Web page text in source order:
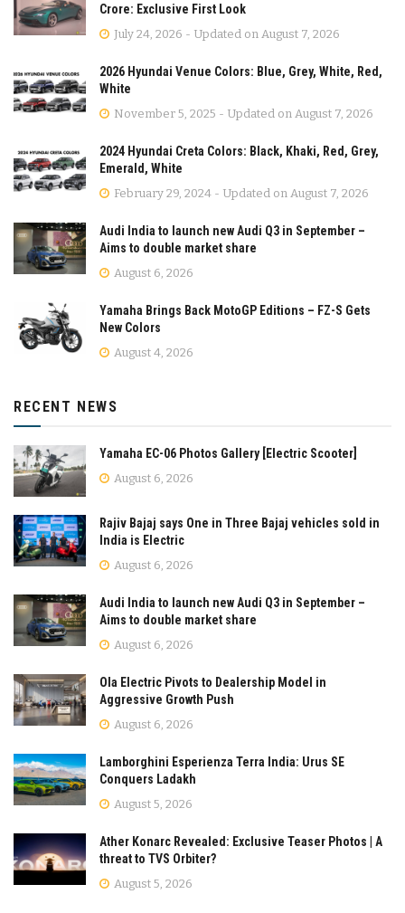
Crore: Exclusive First Look
July 24, 2026 - Updated on August 7, 2026
2026 Hyundai Venue Colors: Blue, Grey, White, Red,
White
November 5, 2025 - Updated on August 7, 2026
2024 Hyundai Creta Colors: Black, Khaki, Red, Grey,
Emerald, White
February 29, 2024 - Updated on August 7, 2026
Audi India to launch new Audi Q3 in September –
Aims to double market share
August 6, 2026
Yamaha Brings Back MotoGP Editions – FZ-S Gets
New Colors
August 4, 2026
RECENT NEWS
Yamaha EC-06 Photos Gallery [Electric Scooter]
August 6, 2026
Rajiv Bajaj says One in Three Bajaj vehicles sold in
India is Electric
August 6, 2026
Audi India to launch new Audi Q3 in September –
Aims to double market share
August 6, 2026
Ola Electric Pivots to Dealership Model in
Aggressive Growth Push
August 6, 2026
Lamborghini Esperienza Terra India: Urus SE
Conquers Ladakh
August 5, 2026
Ather Konarc Revealed: Exclusive Teaser Photos | A
threat to TVS Orbiter?
August 5, 2026